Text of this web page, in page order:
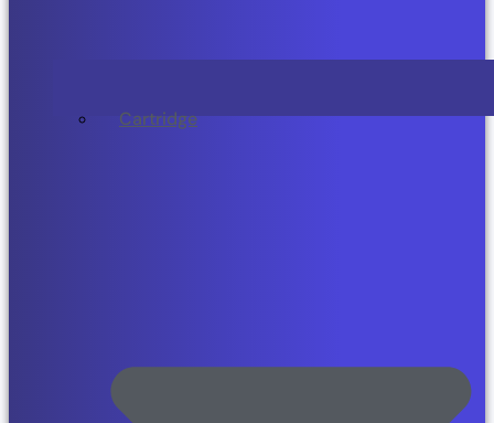
Cartridge